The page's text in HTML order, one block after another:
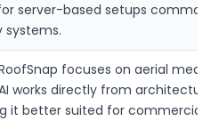
server-based setups common
systems.
focuses on aerial
works directly from architectural
it better suited for commercial